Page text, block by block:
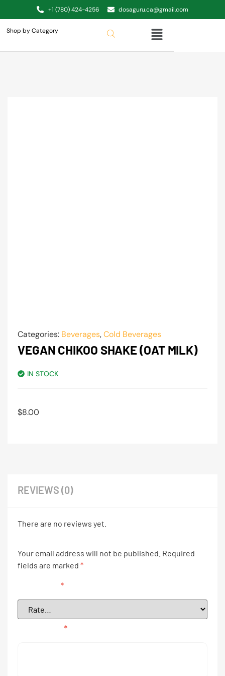
+1 (780) 424-4256 dosaguru.ca@gmail.com
Shop by Category
Categories: Beverages,Cold Beverages
VEGAN CHIKOO SHAKE (OAT MILK)
IN STOCK
$8.00
REVIEWS (0)
There are no reviews yet.
Your email address will not be published. Required
fields are marked *
*
*